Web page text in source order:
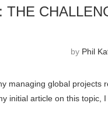
THE
by Phil
managing global projects
initial article on this topic,